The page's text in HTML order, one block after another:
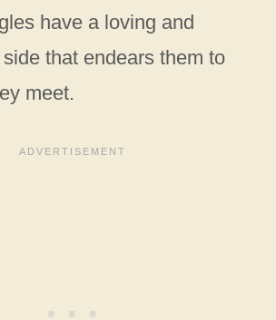
have a loving and
that endears them to
meet.